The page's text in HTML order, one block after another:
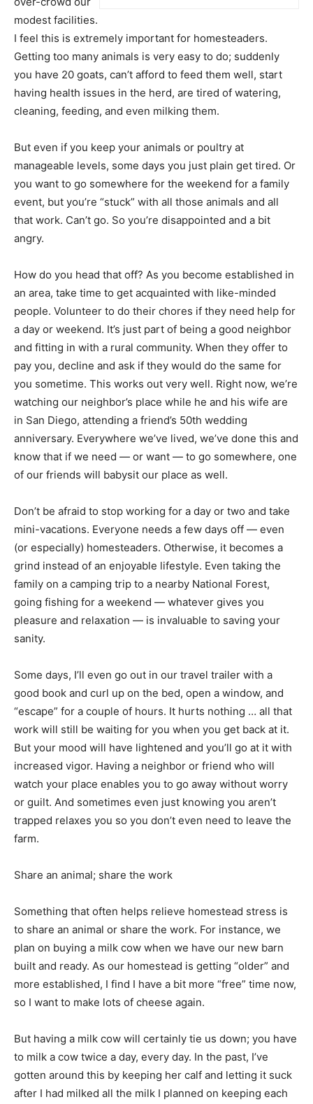
modest facilities.
I feel this is extremely important for homesteaders.
Getting too many animals is very easy to do; suddenly
you have 20 goats, can’t afford to feed them well, start
having health issues in the herd, are tired of watering,
cleaning, feeding, and even milking them.
But even if you keep your animals or poultry at
manageable levels, some days you just plain get tired. Or
you want to go somewhere for the weekend for a family
event, but you’re “stuck” with all those animals and all
that work. Can’t go. So you’re disappointed and a bit
angry.
How do you head that off? As you become established in
an area, take time to get acquainted with like-minded
people. Volunteer to do their chores if they need help for
a day or weekend. It’s just part of being a good neighbor
and fitting in with a rural community. When they offer to
pay you, decline and ask if they would do the same for
you sometime. This works out very well. Right now, we’re
watching our neighbor’s place while he and his wife are
in San Diego, attending a friend’s 50th wedding
anniversary. Everywhere we’ve lived, we’ve done this and
know that if we need — or want — to go somewhere, one
of our friends will babysit our place as well.
Don’t be afraid to stop working for a day or two and take
mini-vacations. Everyone needs a few days off — even
(or especially) homesteaders. Otherwise, it becomes a
grind instead of an enjoyable lifestyle. Even taking the
family on a camping trip to a nearby National Forest,
going fishing for a weekend — whatever gives you
pleasure and relaxation — is invaluable to saving your
sanity.
Some days, I’ll even go out in our travel trailer with a
good book and curl up on the bed, open a window, and
“escape” for a couple of hours. It hurts nothing … all that
work will still be waiting for you when you get back at it.
But your mood will have lightened and you’ll go at it with
increased vigor. Having a neighbor or friend who will
watch your place enables you to go away without worry
or guilt. And sometimes even just knowing you aren’t
trapped relaxes you so you don’t even need to leave the
farm.
Share an animal; share the work
Something that often helps relieve homestead stress is
to share an animal or share the work. For instance, we
plan on buying a milk cow when we have our new barn
built and ready. As our homestead is getting “older” and
more established, I find I have a bit more “free” time now,
so I want to make lots of cheese again.
But having a milk cow will certainly tie us down; you have
to milk a cow twice a day, every day. In the past, I’ve
gotten around this by keeping her calf and letting it suck
after I had milked all the milk I planned on keeping each